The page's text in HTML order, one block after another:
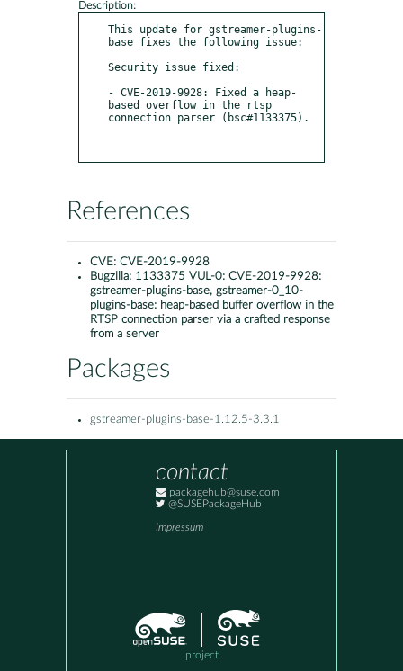
Description:
This update for gstreamer-plugins-
base fixes the following issue:
Security issue fixed:
- CVE-2019-9928: Fixed a heap-
based overflow in the rtsp
connection parser (bsc#1133375).
References
CVE: CVE-2019-9928
Bugzilla: 1133375 VUL-0: CVE-2019-9928:
gstreamer-plugins-base, gstreamer-0_10-
plugins-base: heap-based buffer overflow in the
RTSP connection parser via a crafted response
from a server
Packages
gstreamer-plugins-base-1.12.5-3.3.1
contact
packagehub@suse.com
@SUSEPackageHub
Impressum
project